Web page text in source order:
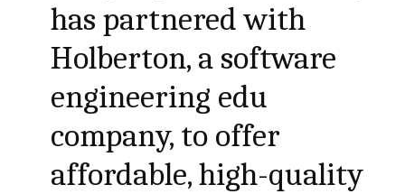
has partnered with
Holberton, a software
engineering edu
company, to offer
affordable, high-quality